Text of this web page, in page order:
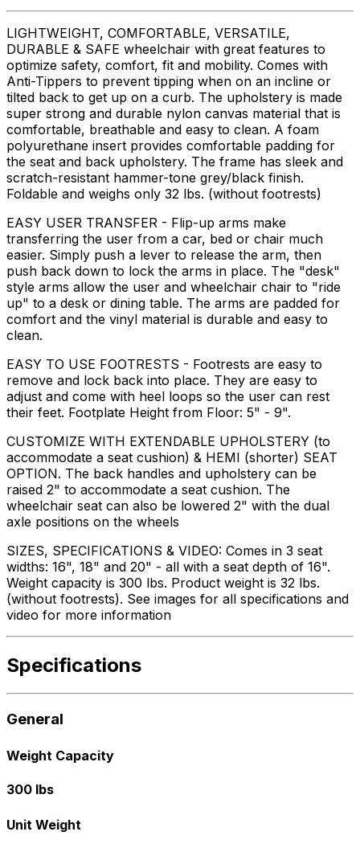
LIGHTWEIGHT, COMFORTABLE, VERSATILE,
DURABLE & SAFE wheelchair with great features to
optimize safety, comfort, fit and mobility. Comes with
Anti-Tippers to prevent tipping when on an incline or
tilted back to get up on a curb. The upholstery is made
super strong and durable nylon canvas material that is
comfortable, breathable and easy to clean. A foam
polyurethane insert provides comfortable padding for
the seat and back upholstery. The frame has sleek and
scratch-resistant hammer-tone grey/black finish.
Foldable and weighs only 32 lbs. (without footrests)
EASY USER TRANSFER - Flip-up arms make
transferring the user from a car, bed or chair much
easier. Simply push a lever to release the arm, then
push back down to lock the arms in place. The "desk"
style arms allow the user and wheelchair chair to "ride
up" to a desk or dining table. The arms are padded for
comfort and the vinyl material is durable and easy to
clean.
EASY TO USE FOOTRESTS - Footrests are easy to
remove and lock back into place. They are easy to
adjust and come with heel loops so the user can rest
their feet. Footplate Height from Floor: 5" - 9".
CUSTOMIZE WITH EXTENDABLE UPHOLSTERY (to
accommodate a seat cushion) & HEMI (shorter) SEAT
OPTION. The back handles and upholstery can be
raised 2" to accommodate a seat cushion. The
wheelchair seat can also be lowered 2" with the dual
axle positions on the wheels
SIZES, SPECIFICATIONS & VIDEO: Comes in 3 seat
widths: 16", 18" and 20" - all with a seat depth of 16".
Weight capacity is 300 lbs. Product weight is 32 lbs.
(without footrests). See images for all specifications and
video for more information
Specifications
General
Weight Capacity
300 lbs
Unit Weight